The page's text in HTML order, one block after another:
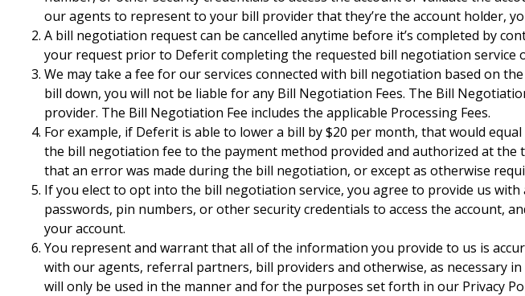
our agents to represent to your bill provider that they’re the account holder,
A bill negotiation request can be cancelled anytime before it’s completed by
your request prior to Deferit completing the requested bill negotiation
We may take a fee for our services connected with bill negotiation based on
bill down, you will not be liable for any Bill Negotiation Fees. The Bill
provider. The Bill Negotiation Fee includes the applicable Processing Fees.
For example, if Deferit is able to lower a bill by $20 per month, that would
the bill negotiation fee to the payment method provided and authorized at
that an error was made during the bill negotiation, or except as otherwise
If you elect to opt into the bill negotiation service, you agree to provide us
passwords, pin numbers, or other security credentials to access the account,
your account.
You represent and warrant that all of the information you provide to us is
with our agents, referral partners, bill providers and otherwise, as necessary
will only be used in the manner and for the purposes set forth in our Privacy